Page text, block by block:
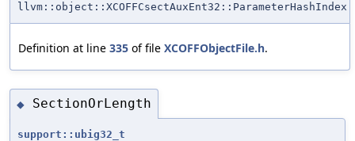
llvm::object::XCOFFCsectAuxEnt32::ParameterHashIndex
Definition at line 335 of file XCOFFObjectFile.h.
◆ SectionOrLength
support::ubig32_t